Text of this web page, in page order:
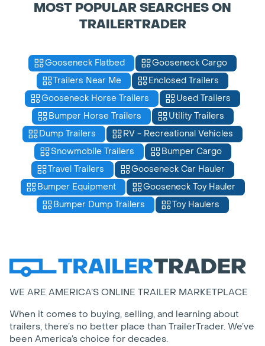
MOST POPULAR SEARCHES ON
TRAILERTRADER
Gooseneck Flatbed
Gooseneck Cargo
Trailers Near Me
Enclosed Trailers
Gooseneck Horse Trailers
Used Trailers
Bumper Horse Trailers
Utility Trailers
Dump Trailers
RV - Recreational Vehicles
Snowmobile Trailers
Bumper Cargo
Travel Trailers
Gooseneck Car Hauler
Bumper Equipment
Gooseneck Toy Hauler
Bumper Dump Trailers
Toy Haulers
WE ARE AMERICA’S ONLINE TRAILER MARKETPLACE
When it comes to buying, selling, and learning about
trailers, there’s no better place than TrailerTrader. We’ve
been America’s choice for decades.